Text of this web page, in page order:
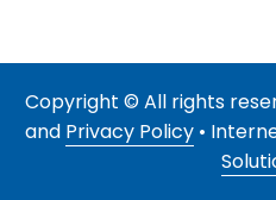
Copyright © All rights
and Privacy Policy •